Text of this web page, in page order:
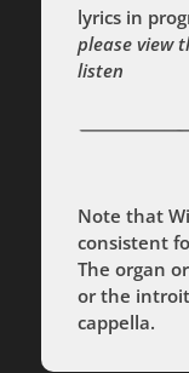
lyrics in
please view
listen
Note that
consistent
The organ
or the
cappella.